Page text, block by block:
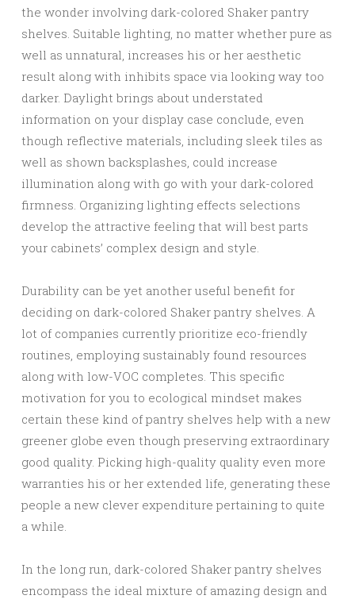
the wonder involving dark-colored Shaker pantry
shelves. Suitable lighting, no matter whether pure as
well as unnatural, increases his or her aesthetic
result along with inhibits space via looking way too
darker. Daylight brings about understated
information on your display case conclude, even
though reflective materials, including sleek tiles as
well as shown backsplashes, could increase
illumination along with go with your dark-colored
firmness. Organizing lighting effects selections
develop the attractive feeling that will best parts
your cabinets’ complex design and style.
Durability can be yet another useful benefit for
deciding on dark-colored Shaker pantry shelves. A
lot of companies currently prioritize eco-friendly
routines, employing sustainably found resources
along with low-VOC completes. This specific
motivation for you to ecological mindset makes
certain these kind of pantry shelves help with a new
greener globe even though preserving extraordinary
good quality. Picking high-quality quality even more
warranties his or her extended life, generating these
people a new clever expenditure pertaining to quite
a while.
In the long run, dark-colored Shaker pantry shelves
encompass the ideal mixture of amazing design and